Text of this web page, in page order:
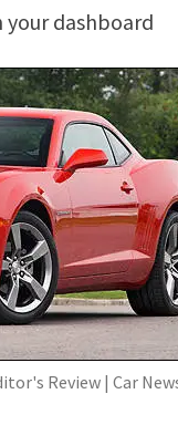
dashboard
Review | Car